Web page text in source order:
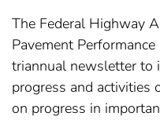
The Federal Highway
Pavement
triannual newsletter to
progress and activities
on progress in